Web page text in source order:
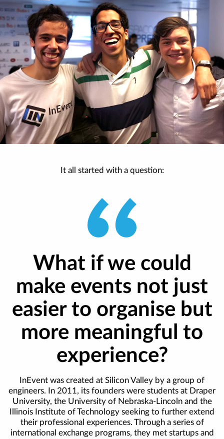
It all started with a question:
What if we could
make events not just
easier to organise but
more meaningful to
experience?
InEvent was created at Silicon Valley by a group of
engineers. In 2011, its founders were students at Draper
University, the University of Nebraska-Lincoln and the
Illinois Institute of Technology seeking to further extend
their professional experiences. Through a series of
international exchange programs, they met startups and